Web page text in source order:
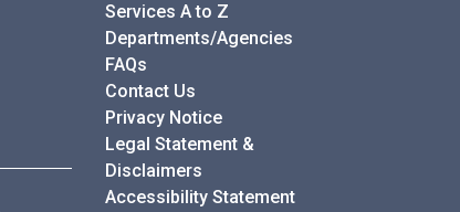
Services A to Z
Departments/Agencies
FAQs
Contact Us
Privacy Notice
Legal Statement &
Disclaimers
Accessibility Statement